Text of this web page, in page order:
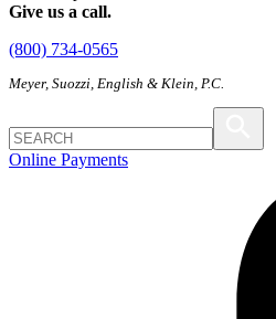
Give us a call.
(800) 734-0565
Meyer, Suozzi, English & Klein, P.C.
Online Payments